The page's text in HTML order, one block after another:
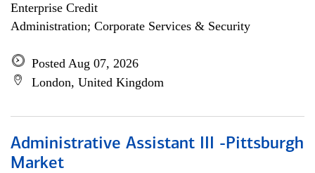
Enterprise Credit
Administration; Corporate Services & Security
Posted Aug 07, 2026
London, United Kingdom
Administrative Assistant III -Pittsburgh
Market